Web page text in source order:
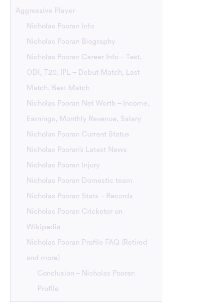
Aggressive Player
Nicholas Pooran Info
Nicholas Pooran Biography
Nicholas Pooran Career Info – Test,
ODI, T20, IPL – Debut Match, Last
Match, Best Match
Nicholas Pooran Net Worth – Income,
Earnings, Monthly Revenue, Salary
Nicholas Pooran Current Status
Nicholas Pooran’s Latest News
Nicholas Pooran Injury
Nicholas Pooran Domestic team
Nicholas Pooran Stats – Records
Nicholas Pooran Cricketer on
Wikipedia
Nicholas Pooran Profile FAQ (Retired
and more)
Conclusion – Nicholas Pooran
Profile